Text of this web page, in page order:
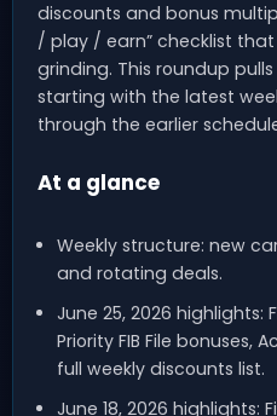
discounts and bonus
/ play / earn” checklist that
grinding. This roundup
starting with the latest
through the earlier
At a glance
Weekly structure: new
and rotating deals.
June 25, 2026 highlights:
Priority FIB File bonuses,
full weekly discounts list.
June 18, 2026 highlights: